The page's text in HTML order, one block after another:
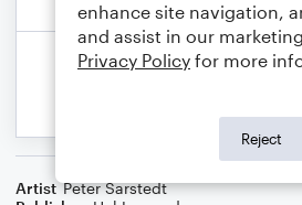
Artist Peter Sarstedt
enhance site navigation,
and assist in our
Privacy Policy for more
Reject